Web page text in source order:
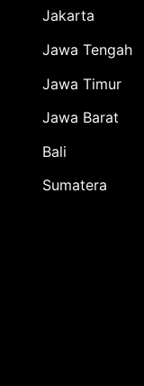
Jakarta
Jawa Tengah
Jawa Timur
Jawa Barat
Bali
Sumatera